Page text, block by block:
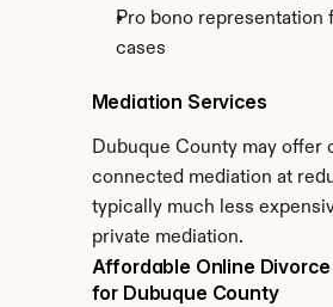
Pro bono representation
cases
Mediation Services
Dubuque County may offer
connected mediation at
typically much less
private mediation.
Affordable Online
for Dubuque County